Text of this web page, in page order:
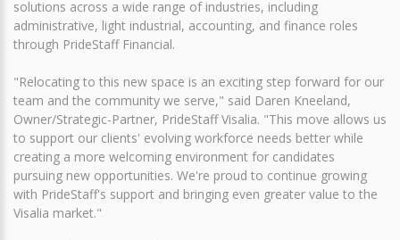
solutions across a wide range of industries, including
administrative, light industrial, accounting, and finance roles
through PrideStaff Financial.
"Relocating to this new space is an exciting step forward for our
team and the community we serve," said Daren Kneeland,
Owner/Strategic-Partner, PrideStaff Visalia. "This move allows us
to support our clients' evolving workforce needs better while
creating a more welcoming environment for candidates
pursuing new opportunities. We're proud to continue growing
with PrideStaff's support and bringing even greater value to the
Visalia market."